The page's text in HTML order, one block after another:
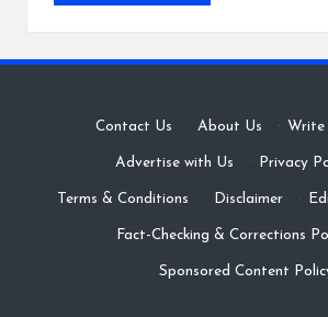
Contact Us · About Us · Write
Advertise with Us · Privacy
Terms & Conditions · Disclaimer ·
Fact-Checking & Corrections
Sponsored Content